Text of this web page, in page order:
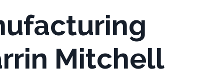
Mitchell